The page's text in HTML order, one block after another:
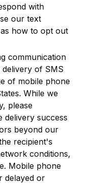
with
our text
how to opt out
communication
of SMS
of mobile phone
While we
please
delivery success
beyond our
recipient's
conditions,
Mobile phone
delayed or